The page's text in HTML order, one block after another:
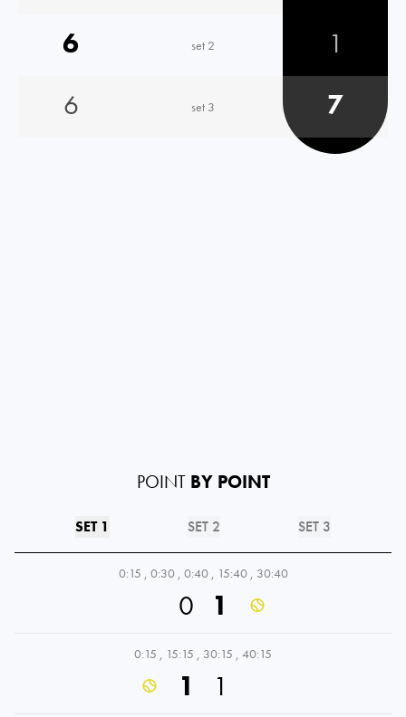
6
set 2
1
6
set 3 7
POINT BY POINT
SET 1 SET 2 SET 3
0:15 , 0:30 , 0:40 , 15:40 , 30:40
0 1
0:15 , 15:15 , 30:15 , 40:15
1 1